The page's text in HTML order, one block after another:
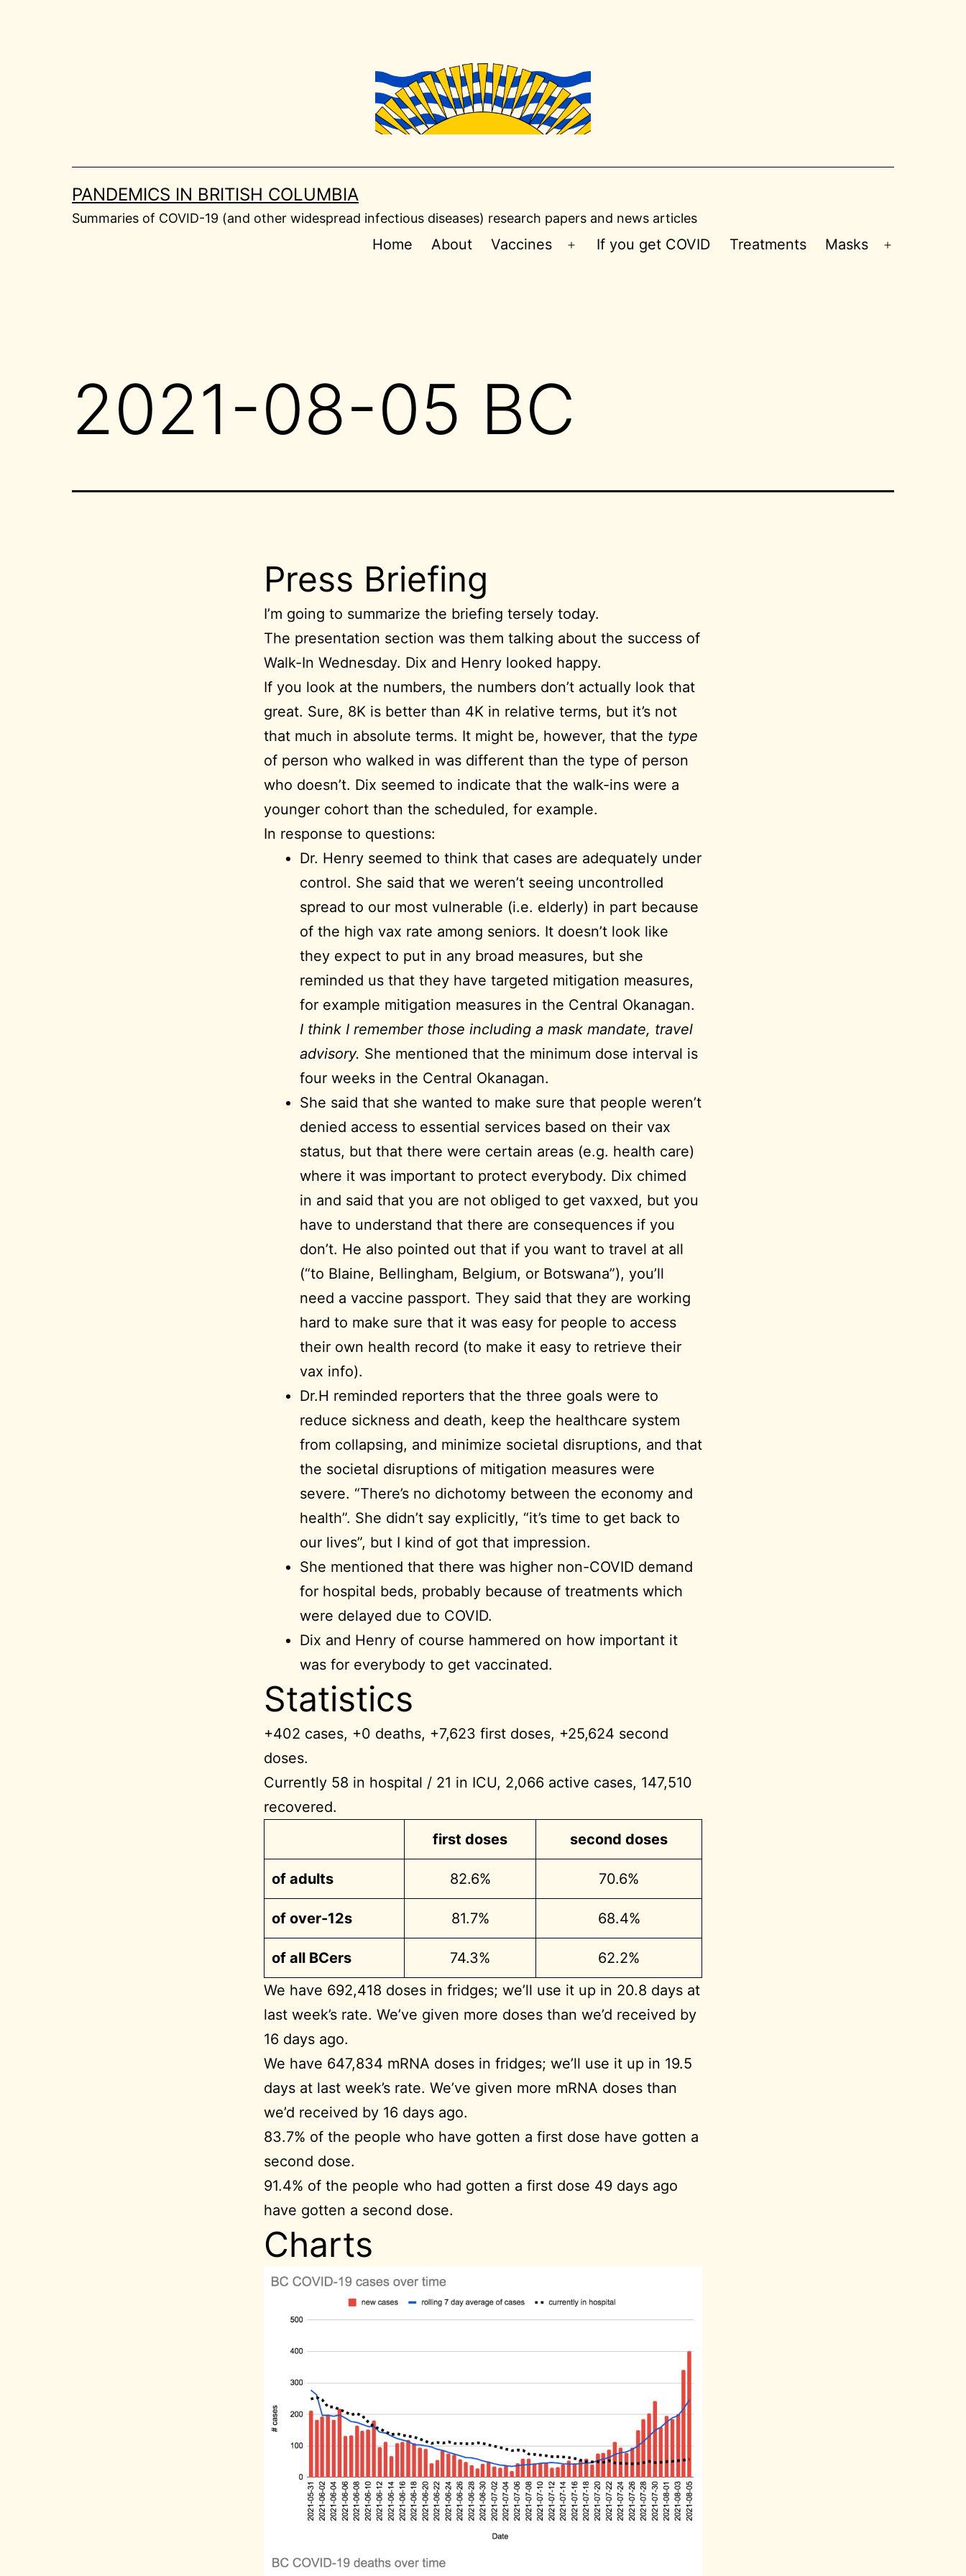
PANDEMICS IN BRITISH COLUMBIA
Summaries of COVID-19 (and other widespread infectious diseases) research papers and news articles
Home About Vaccines
Open
If you get COVID Treatments Masks
2021-08-05 BC
Press Briefing
I’m going to summarize the briefing tersely today.
The presentation section was them talking about the success of
Walk-In Wednesday. Dix and Henry looked happy.
If you look at the numbers, the numbers don’t actually look that
great. Sure, 8K is better than 4K in relative terms, but it’s not
that much in absolute terms. It might be, however, that the type
of person who walked in was different than the type of person
who doesn’t. Dix seemed to indicate that the walk-ins were a
younger cohort than the scheduled, for example.
In response to questions:
Dr. Henry seemed to think that cases are adequately under
control. She said that we weren’t seeing uncontrolled
spread to our most vulnerable (i.e. elderly) in part because
of the high vax rate among seniors. It doesn’t look like
they expect to put in any broad measures, but she
reminded us that they have targeted mitigation measures,
for example mitigation measures in the Central Okanagan.
I think I remember those including a mask mandate, travel
advisory. She mentioned that the minimum dose interval is
four weeks in the Central Okanagan.
She said that she wanted to make sure that people weren’t
denied access to essential services based on their vax
status, but that there were certain areas (e.g. health care)
where it was important to protect everybody. Dix chimed
in and said that you are not obliged to get vaxxed, but you
have to understand that there are consequences if you
don’t. He also pointed out that if you want to travel at all
(“to Blaine, Bellingham, Belgium, or Botswana”), you’ll
need a vaccine passport. They said that they are working
hard to make sure that it was easy for people to access
their own health record (to make it easy to retrieve their
vax info).
Dr.H reminded reporters that the three goals were to
reduce sickness and death, keep the healthcare system
from collapsing, and minimize societal disruptions, and that
the societal disruptions of mitigation measures were
severe. “There’s no dichotomy between the economy and
health”. She didn’t say explicitly, “it’s time to get back to
our lives”, but I kind of got that impression.
She mentioned that there was higher non-COVID demand
for hospital beds, probably because of treatments which
were delayed due to COVID.
Dix and Henry of course hammered on how important it
was for everybody to get vaccinated.
Statistics
+402 cases, +0 deaths, +7,623 first doses, +25,624 second
doses.
Currently 58 in hospital / 21 in ICU, 2,066 active cases, 147,510
recovered.
first doses
second doses
of adults 82.6% 70.6%
of over-12s 81.7% 68.4%
of all BCers 74.3%
62.2%
We have 692,418 doses in fridges; we’ll use it up in 20.8 days at
last week’s rate. We’ve given more doses than we’d received by
16 days ago.
We have 647,834 mRNA doses in fridges; we’ll use it up in 19.5
days at last week’s rate. We’ve given more mRNA doses than
we’d received by 16 days ago.
83.7% of the people who have gotten a first dose have gotten a
second dose.
91.4% of the people who had gotten a first dose 49 days ago
have gotten a second dose.
Charts